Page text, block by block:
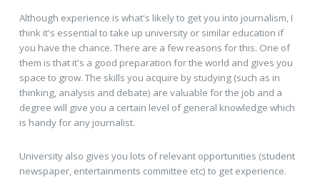
Although experience is what's likely to get you into journalism, I
think it's essential to take up university or similar education if
you have the chance. There are a few reasons for this. One of
them is that it's a good preparation for the world and gives you
space to grow. The skills you acquire by studying (such as in
thinking, analysis and debate) are valuable for the job and a
degree will give you a certain level of general knowledge which
is handy for any journalist.
University also gives you lots of relevant opportunities (student
newspaper, entertainments committee etc) to get experience.